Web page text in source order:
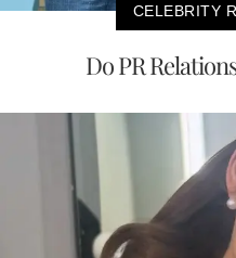
CELEBRITY
Do PR